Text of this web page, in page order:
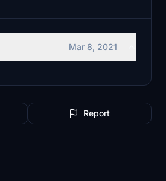
Mar 8, 2021
Report